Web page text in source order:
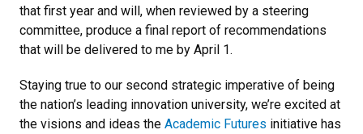
that first year and will, when reviewed by a steering
committee, produce a final report of recommendations
that will be delivered to me by April 1.
Staying true to our second strategic imperative of being
the nation’s leading innovation university, we’re excited at
the visions and ideas the Academic Futures initiative has